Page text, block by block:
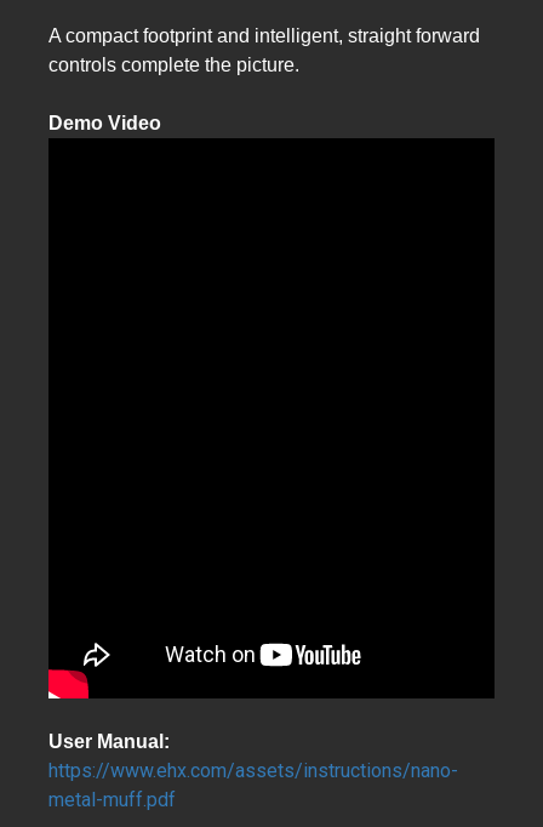
A compact footprint and intelligent, straight forward
controls complete the picture.
Demo Video
User Manual:
https://www.ehx.com/assets/instructions/nano-
metal-muff.pdf